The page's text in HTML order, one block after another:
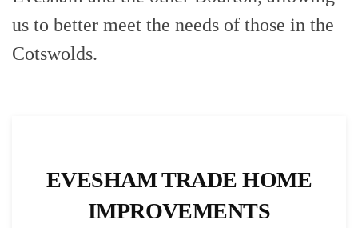
us to better meet the needs of those in the
Cotswolds.
EVESHAM TRADE HOME
IMPROVEMENTS